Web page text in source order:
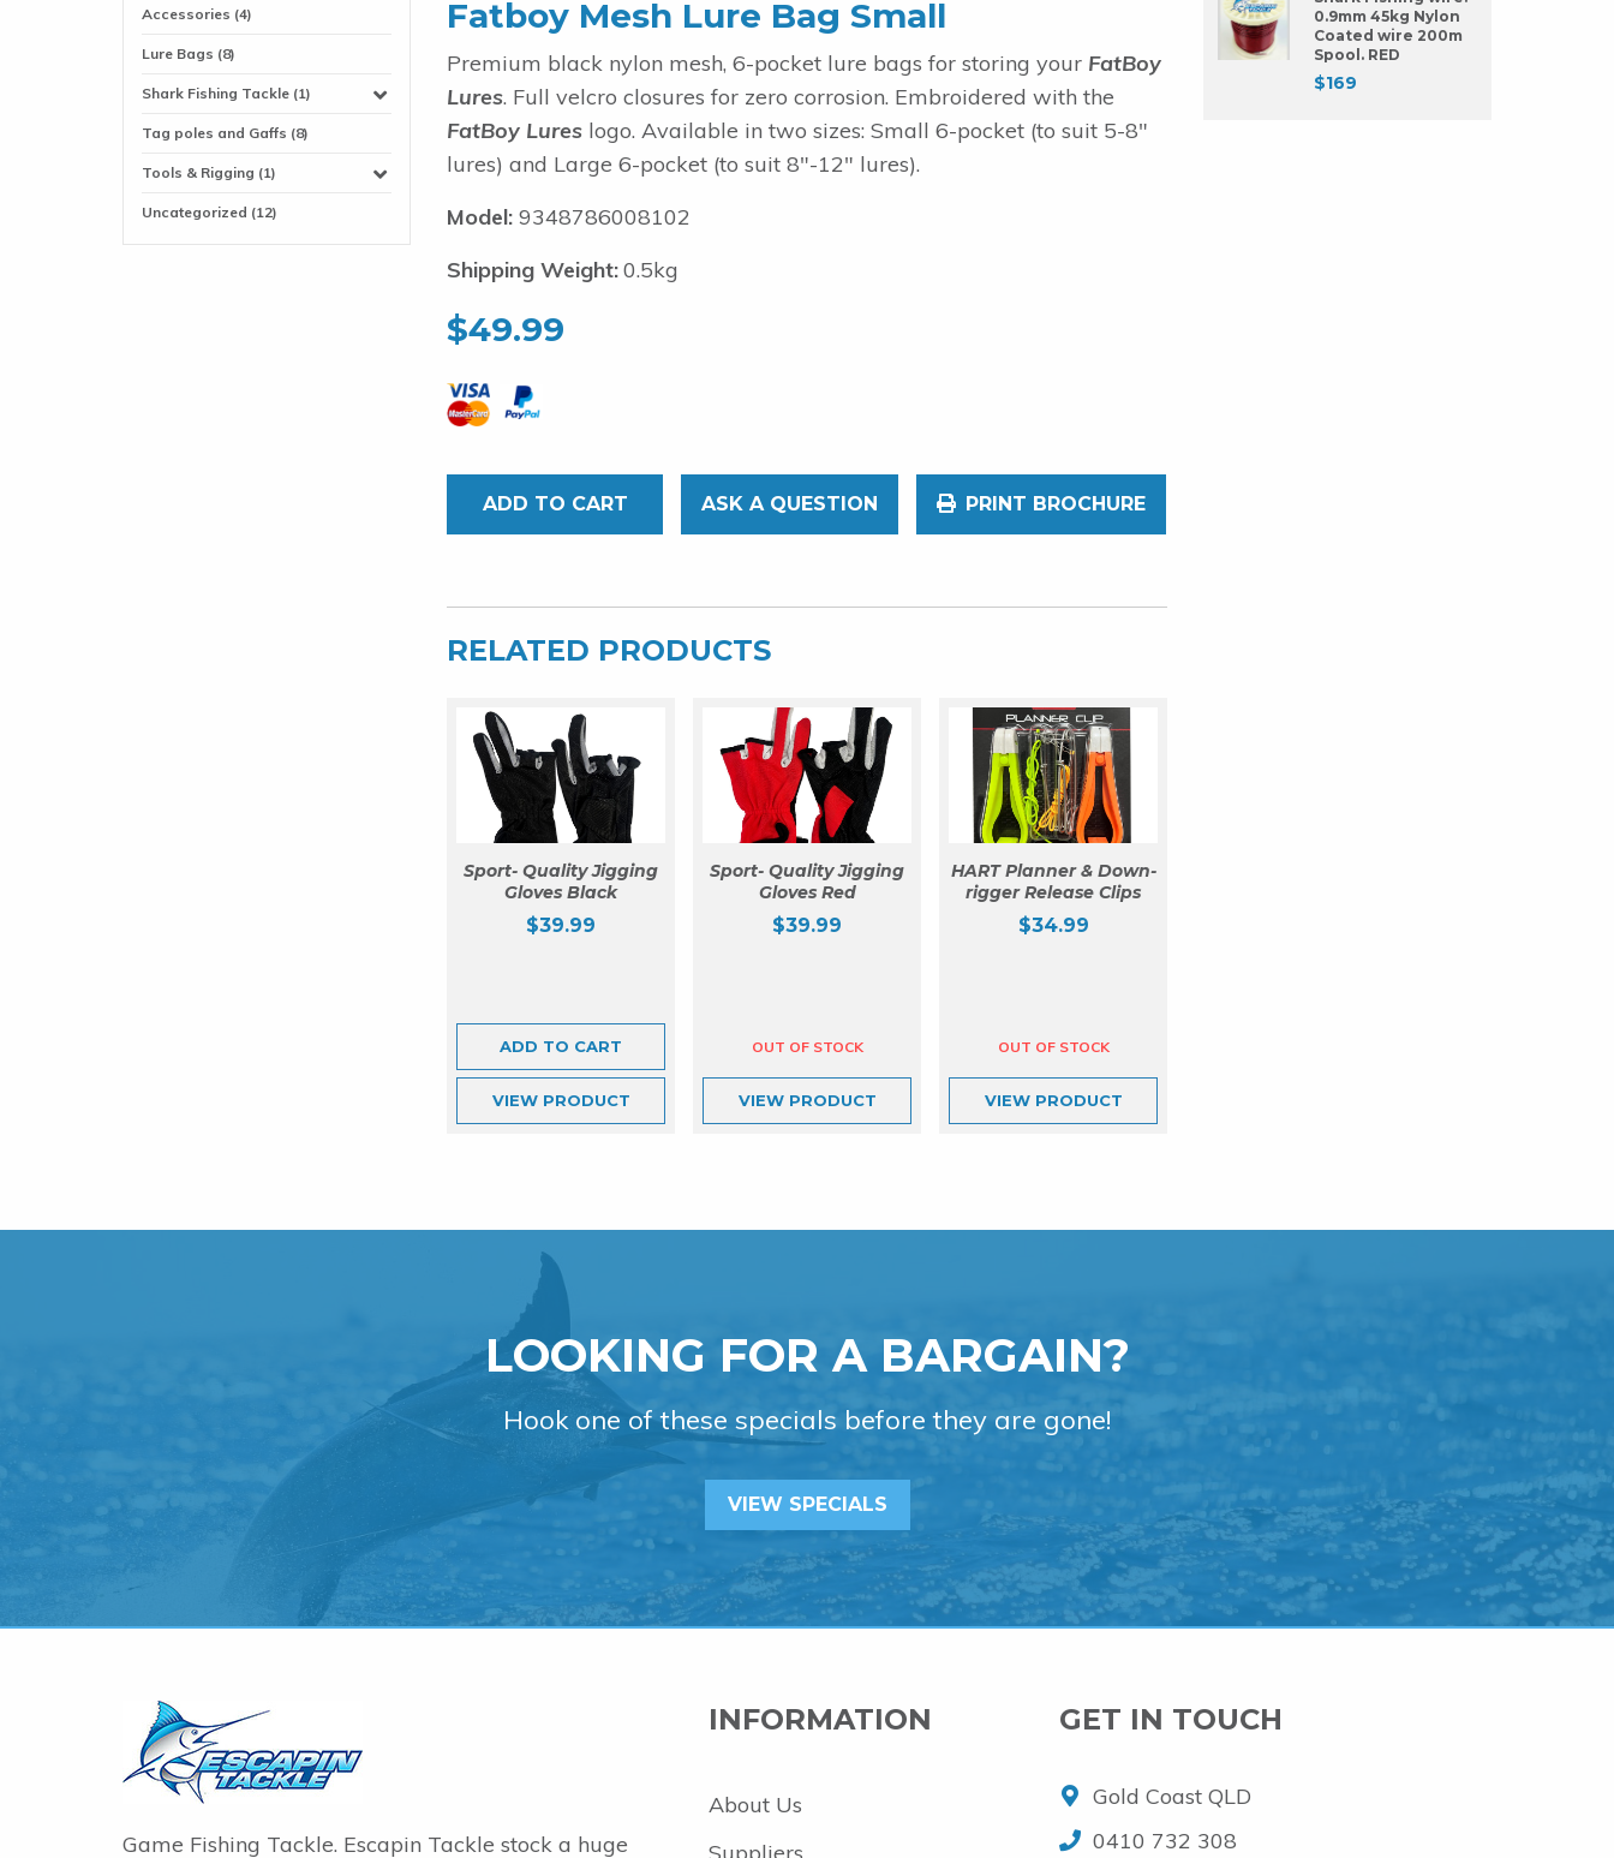
Accessories (4)
Lure Bags (8)
Shark Fishing Tackle (1)
Tag poles and Gaffs (8)
Tools & Rigging (1)
Uncategorized (12)
Fatboy Mesh Lure Bag Small
Premium black nylon mesh, 6-pocket lure bags for storing your FatBoy
Lures. Full velcro closures for zero corrosion. Embroidered with the
FatBoy Lures logo. Available in two sizes: Small 6-pocket (to suit 5-8"
lures) and Large 6-pocket (to suit 8"-12" lures).
Model: 9348786008102
Shipping Weight:0.5kg
$49.99
ADD TO CART ASK A QUESTION PRINT BROCHURE
RELATED PRODUCTS
Sport- Quality Jigging
Gloves Black
$39.99
ADD TO CART
VIEW PRODUCT
Sport- Quality Jigging
Gloves Red
$39.99
VIEW PRODUCT
HART Planner & Down-
rigger Release Clips
$34.99
VIEW PRODUCT
0.9mm 45kg Nylon
Coated wire 200m
Spool. RED
$169
LOOKING FOR A BARGAIN?
Hook one of these specials before they are gone!
VIEW SPECIALS
Game Fishing Tackle. Escapin Tackle stock a huge
INFORMATION
About Us
GET IN TOUCH
Gold Coast QLD
0410 732 308